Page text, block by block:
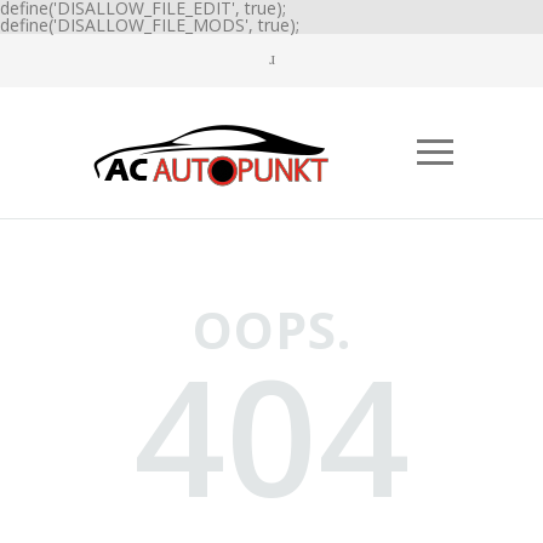
define('DISALLOW_FILE_EDIT', true);
define('DISALLOW_FILE_MODS', true);
OOPS.
404